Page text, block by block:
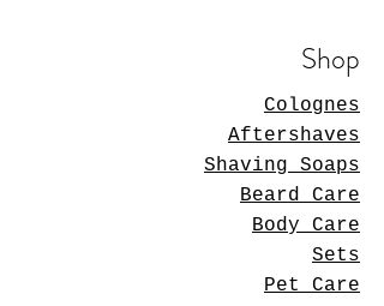
Shop
Colognes
Aftershaves
Shaving Soaps
Beard Care
Body Care
Sets
Pet Care